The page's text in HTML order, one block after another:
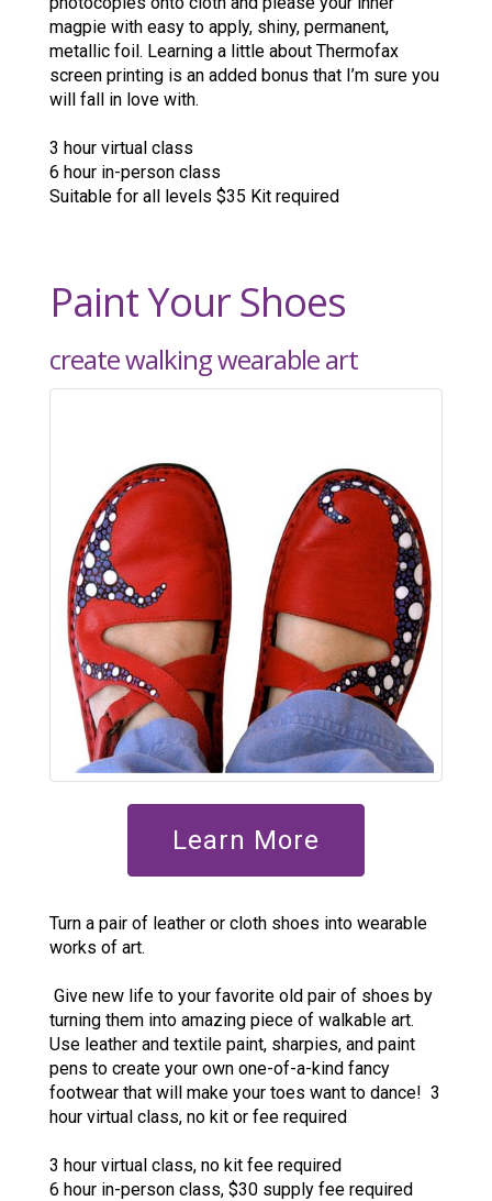
magpie with easy to apply, shiny, permanent,
metallic foil. Learning a little about Thermofax
screen printing is an added bonus that I’m sure you
will fall in love with.
3 hour virtual class
6 hour in-person class
Suitable for all levels $35 Kit required
Paint Your Shoes
create walking wearable art
Learn More
Turn a pair of leather or cloth shoes into wearable
works of art.
Give new life to your favorite old pair of shoes by
turning them into amazing piece of walkable art.
Use leather and textile paint, sharpies, and paint
pens to create your own one-of-a-kind fancy
footwear that will make your toes want to dance! 3
hour virtual class, no kit or fee required
3 hour virtual class, no kit fee required
6 hour in-person class, $30 supply fee required